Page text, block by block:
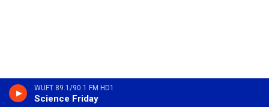
WUFT 89.1/90.1 FM HD1
Science Friday